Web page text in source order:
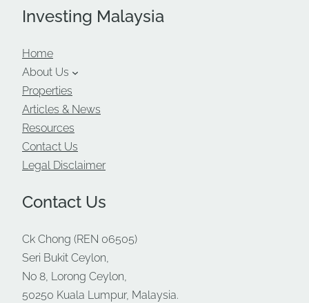
Investing Malaysia
Home
About Us
Properties
Articles & News
Resources
Contact Us
Legal Disclaimer
Contact Us
Ck Chong (REN 06505)
Seri Bukit Ceylon,
No 8, Lorong Ceylon,
50250 Kuala Lumpur, Malaysia.